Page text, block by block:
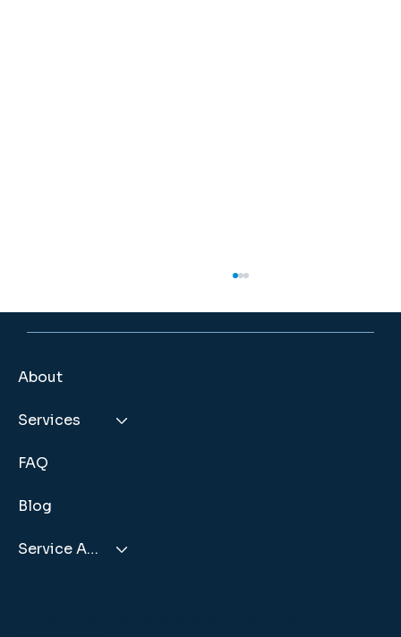
Their Lifespan
length of time they remain effective
About
Services
FAQ
Blog
Service Areas